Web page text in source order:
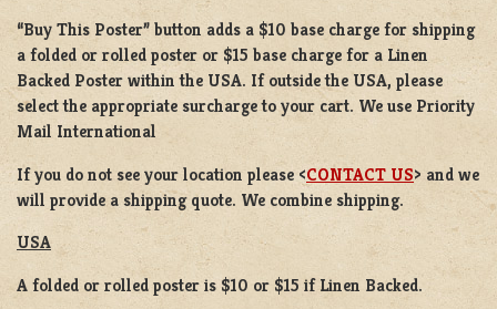
“Buy This Poster” button adds a $10 base charge for shipping
a folded or rolled poster or $15 base charge for a Linen
Backed Poster within the USA. If outside the USA, please
select the appropriate surcharge to your cart. We use Priority
Mail International
If you do not see your location please <CONTACT US> and we
will provide a shipping quote. We combine shipping.
USA
A folded or rolled poster is $10 or $15 if Linen Backed.